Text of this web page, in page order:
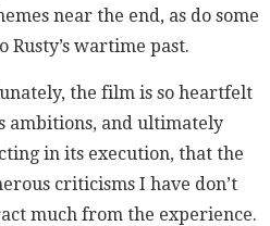
near the end, as do some
wartime past.
the film is so heartfelt
ambitions, and ultimately
in its execution, that the
criticisms I have don’t
much from the experience.